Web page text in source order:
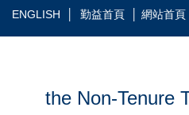
跳
ENGLISH 勤益首頁 網站首頁
the Non-Tenure